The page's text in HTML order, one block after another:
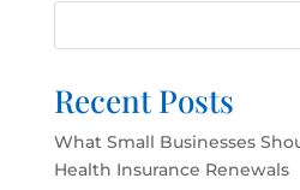
Recent Posts
What Small Businesses
Health Insurance Renewals